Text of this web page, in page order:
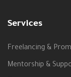
Services
Freelancing &
Mentorship &